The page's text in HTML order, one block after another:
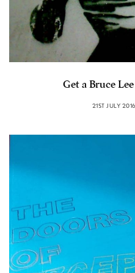
Get a Bruce
21ST JULY 2016